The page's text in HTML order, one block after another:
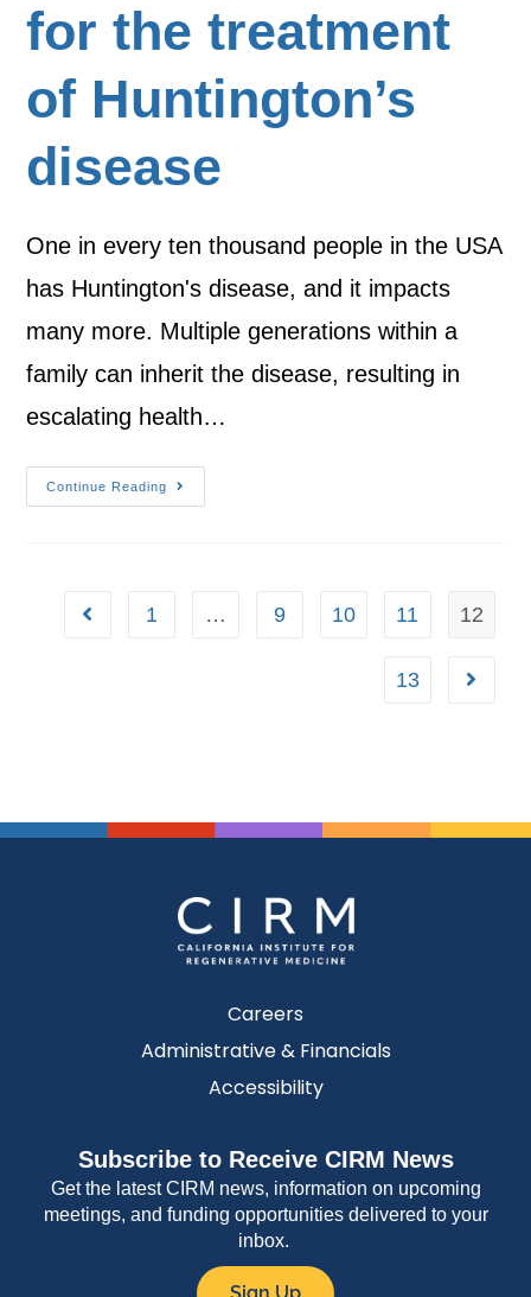
for the treatment
of Huntington’s
disease
One in every ten thousand people in the USA
has Huntington's disease, and it impacts
many more. Multiple generations within a
family can inherit the disease, resulting in
escalating health…
Continue Reading
1 … 9 10 11 12
13
Careers
Administrative & Financials
Accessibility
Subscribe to Receive CIRM News
Get the latest CIRM news, information on upcoming
meetings, and funding opportunities delivered to your
inbox.